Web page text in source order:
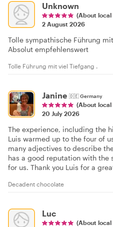
Unknown
(About local
2 August 2026
Tolle sympathische Führung
Absolut empfehlenswert
Tolle Führung mit viel Tiefgang .
Janine 🇩🇪Germany
(About local
20 July 2026
The experience, including the
Luis warmed up to the four of
many adjectives to describe
has a good reputation with the
for us. Thank you Luis for a
Decadent chocolate
Luc
(About local